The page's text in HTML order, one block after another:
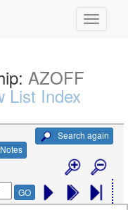
AZOFF
List Index
Search again
Notes
GO